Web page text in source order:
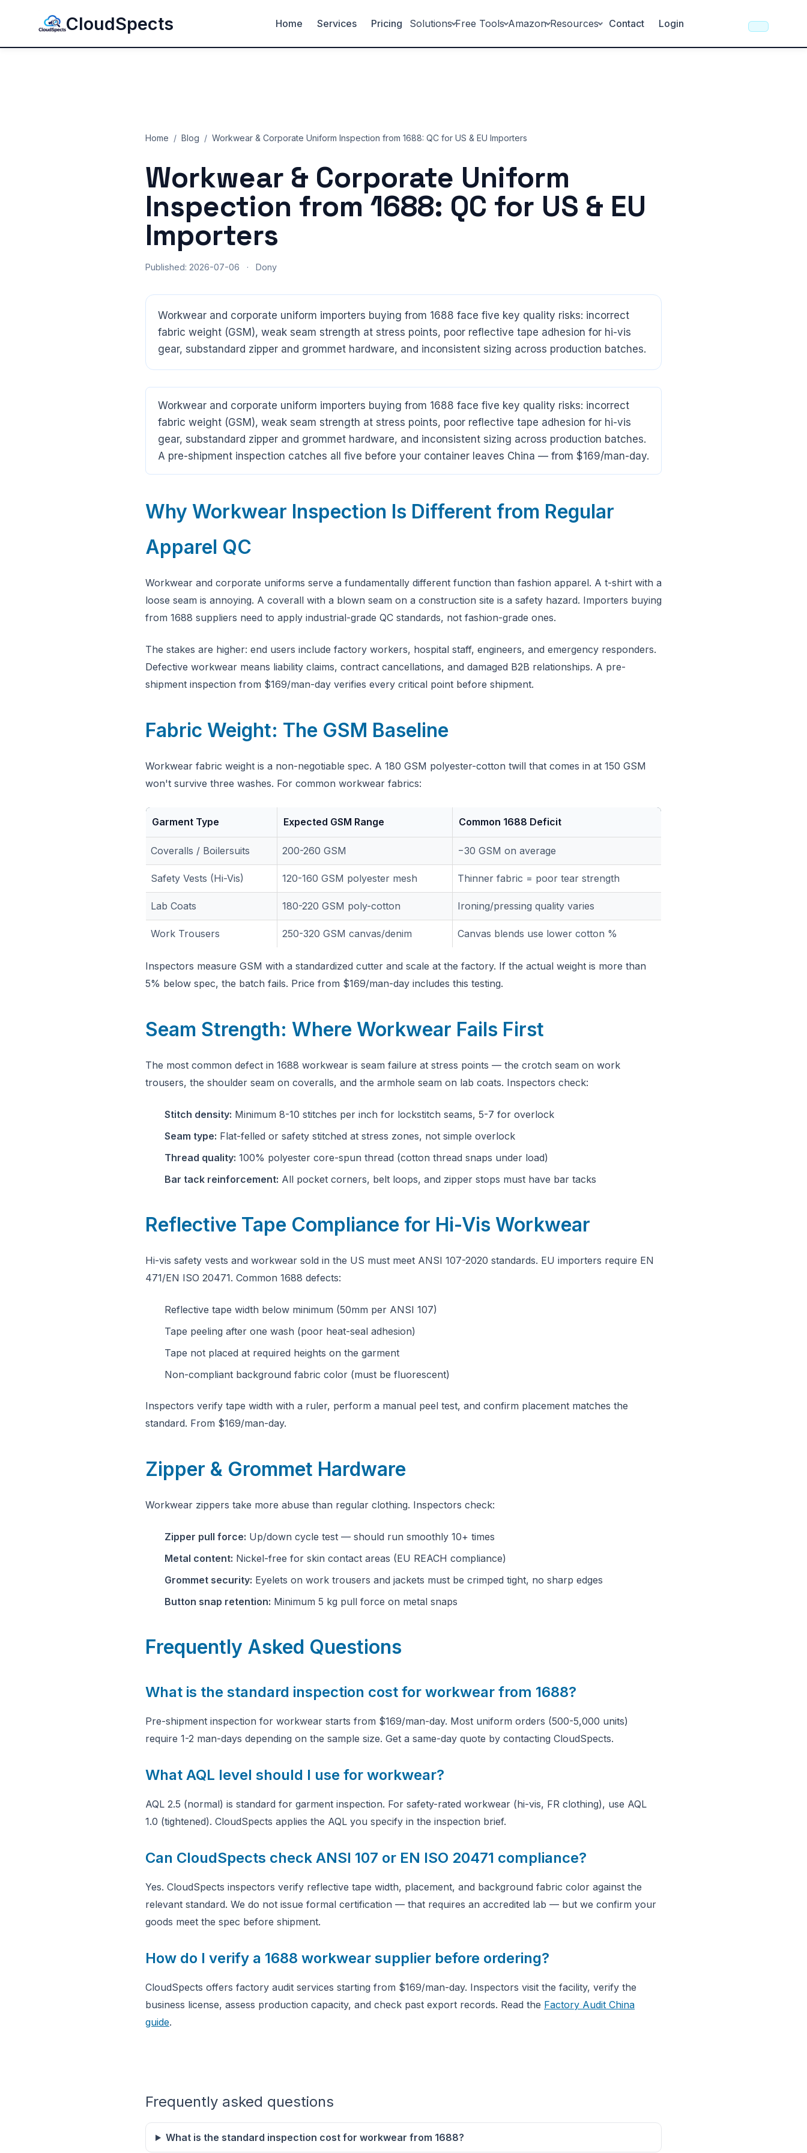
CloudSpects Home Services Pricing Solutions Free Tools Amazon Resources Contact Login
Home / Blog / Workwear & Corporate Uniform Inspection from 1688: QC for US & EU Importers
Workwear & Corporate Uniform
Inspection from 1688: QC for US & EU
Importers
Published: 2026-07-06 · Dony
Workwear and corporate uniform importers buying from 1688 face five key quality risks: incorrect
fabric weight (GSM), weak seam strength at stress points, poor reflective tape adhesion for hi-vis
gear, substandard zipper and grommet hardware, and inconsistent sizing across production batches.
Workwear and corporate uniform importers buying from 1688 face five key quality risks: incorrect
fabric weight (GSM), weak seam strength at stress points, poor reflective tape adhesion for hi-vis
gear, substandard zipper and grommet hardware, and inconsistent sizing across production batches.
A pre-shipment inspection catches all five before your container leaves China — from $169/man-day.
Why Workwear Inspection Is Different from Regular
Apparel QC
Workwear and corporate uniforms serve a fundamentally different function than fashion apparel. A t-shirt with a
loose seam is annoying. A coverall with a blown seam on a construction site is a safety hazard. Importers buying
from 1688 suppliers need to apply industrial-grade QC standards, not fashion-grade ones.
The stakes are higher: end users include factory workers, hospital staff, engineers, and emergency responders.
Defective workwear means liability claims, contract cancellations, and damaged B2B relationships. A pre-
shipment inspection from $169/man-day verifies every critical point before shipment.
Fabric Weight: The GSM Baseline
Workwear fabric weight is a non-negotiable spec. A 180 GSM polyester-cotton twill that comes in at 150 GSM
won't survive three washes. For common workwear fabrics:
Garment Type Expected GSM Range Common 1688 Deficit
Coveralls / Boilersuits 200-260 GSM −30 GSM on average
Safety Vests (Hi-Vis) 120-160 GSM polyester mesh Thinner fabric = poor tear strength
Lab Coats 180-220 GSM poly-cotton Ironing/pressing quality varies
Work Trousers 250-320 GSM canvas/denim Canvas blends use lower cotton %
Inspectors measure GSM with a standardized cutter and scale at the factory. If the actual weight is more than
5% below spec, the batch fails. Price from $169/man-day includes this testing.
Seam Strength: Where Workwear Fails First
The most common defect in 1688 workwear is seam failure at stress points — the crotch seam on work
trousers, the shoulder seam on coveralls, and the armhole seam on lab coats. Inspectors check:
Stitch density: Minimum 8-10 stitches per inch for lockstitch seams, 5-7 for overlock
Seam type: Flat-felled or safety stitched at stress zones, not simple overlock
Thread quality: 100% polyester core-spun thread (cotton thread snaps under load)
Bar tack reinforcement: All pocket corners, belt loops, and zipper stops must have bar tacks
Reflective Tape Compliance for Hi-Vis Workwear
Hi-vis safety vests and workwear sold in the US must meet ANSI 107-2020 standards. EU importers require EN
471/EN ISO 20471. Common 1688 defects:
Reflective tape width below minimum (50mm per ANSI 107)
Tape peeling after one wash (poor heat-seal adhesion)
Tape not placed at required heights on the garment
Non-compliant background fabric color (must be fluorescent)
Inspectors verify tape width with a ruler, perform a manual peel test, and confirm placement matches the
standard. From $169/man-day.
Zipper & Grommet Hardware
Workwear zippers take more abuse than regular clothing. Inspectors check:
Zipper pull force: Up/down cycle test — should run smoothly 10+ times
Metal content: Nickel-free for skin contact areas (EU REACH compliance)
Grommet security: Eyelets on work trousers and jackets must be crimped tight, no sharp edges
Button snap retention: Minimum 5 kg pull force on metal snaps
Frequently Asked Questions
What is the standard inspection cost for workwear from 1688?
Pre-shipment inspection for workwear starts from $169/man-day. Most uniform orders (500-5,000 units)
require 1-2 man-days depending on the sample size. Get a same-day quote by contacting CloudSpects.
What AQL level should I use for workwear?
AQL 2.5 (normal) is standard for garment inspection. For safety-rated workwear (hi-vis, FR clothing), use AQL
1.0 (tightened). CloudSpects applies the AQL you specify in the inspection brief.
Can CloudSpects check ANSI 107 or EN ISO 20471 compliance?
Yes. CloudSpects inspectors verify reflective tape width, placement, and background fabric color against the
relevant standard. We do not issue formal certification — that requires an accredited lab — but we confirm your
goods meet the spec before shipment.
How do I verify a 1688 workwear supplier before ordering?
CloudSpects offers factory audit services starting from $169/man-day. Inspectors visit the facility, verify the
business license, assess production capacity, and check past export records. Read the Factory Audit China
guide.
Frequently asked questions
What is the standard inspection cost for workwear from 1688?